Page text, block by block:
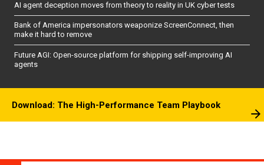
AI agent deception moves from theory to reality in UK cyber tests
Bank of America impersonators weaponize ScreenConnect, then
make it hard to remove
Future AGI: Open-source platform for shipping self-improving AI
agents
Download: The High-Performance Team Playbook